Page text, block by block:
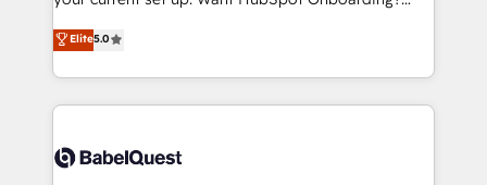
implementations delivered. AI visibility coverage
across ChatGPT, Claude, Perplexity, Gemini and
Innovation HubSpot Impact Award - Platform
Migration Excellence HubSpot Impact Award -
We'll customise your CRM & automate your business
processes. Welcome to our Profile! We can help
with... • CRM implementation, reports & workflows,
and team training • CRM migration: Salesforce,
Custom API integrations & ERP systems inc. SAP and
Elite5.0